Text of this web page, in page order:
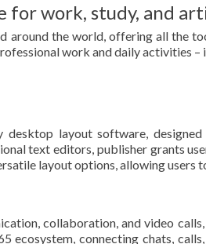
work, study, and
the world, offering all the
work and daily activities –
layout software,
text editors, publisher grants
layout options, allowing
collaboration, and video
connecting chats,